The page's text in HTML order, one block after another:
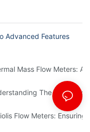
Advanced Features
Facilities
Mass Flow Meters: A
And Benefits
The
Refining Processes
Flow Meters: